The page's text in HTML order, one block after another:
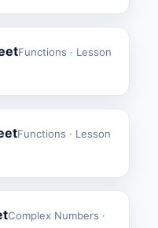
Functions · Lesson
Functions · Lesson
Complex Numbers ·